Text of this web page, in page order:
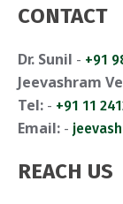
CONTACT
Dr. Sunil - +91
Jeevashram
Tel: - +91 11
Email: -
REACH US